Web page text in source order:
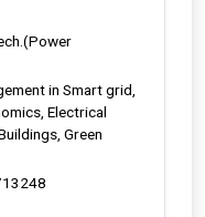
in Smart grid,
Electrical
Green